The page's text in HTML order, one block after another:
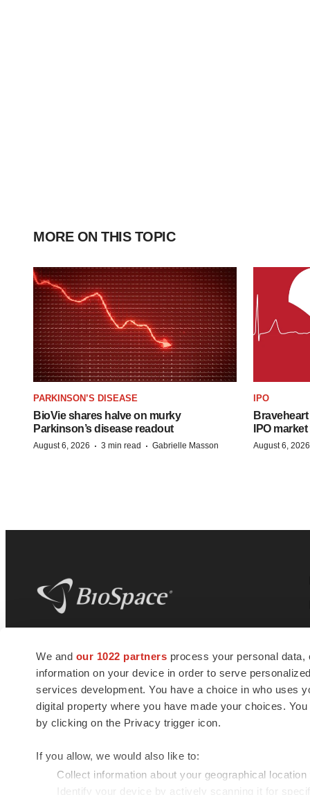
We and our 1022 partners process your personal
information on your device in order to serve
services development. You have a choice in who uses
digital property where you have made your choices.
by clicking on the Privacy trigger icon.
If you allow, we would also like to:
Collect information about your geographical
Identify your device by actively scanning it for
MORE ON THIS TOPIC
PARKINSON’S DISEASE
BioVie shares halve on murky
Parkinson’s disease readout
August 6, 2026 · 3 min read · Gabrielle Masson
IPO
IPO
August 6, 2026
news and jobs. We provide essential
insights, opportunities and tools to
connect innovative organizations and
talented professionals who advance
health and quality of life across the globe.